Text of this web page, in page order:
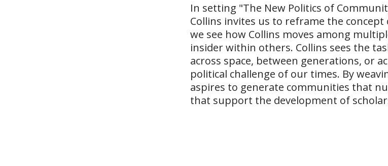
In setting "The New Politics of
Collins invites us to reframe the
we see how Collins moves among
insider within others. Collins sees the
across space, between generations, or
political challenge of our times. By
aspires to generate communities that
that support the development of